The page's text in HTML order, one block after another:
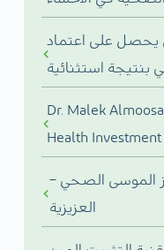
على اعتماد
استثنائية
Dr. Malek
Health
الموسى الصحي –
العزيزية